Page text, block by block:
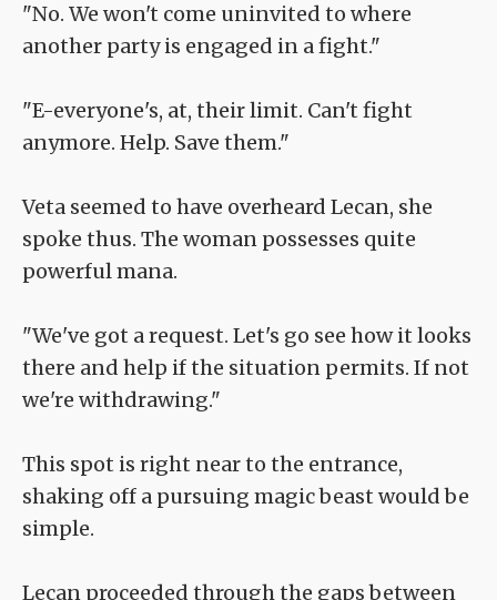
"No. We won't come uninvited to where
another party is engaged in a fight."
"E-everyone's, at, their limit. Can't fight
anymore. Help. Save them."
Veta seemed to have overheard Lecan, she
spoke thus. The woman possesses quite
powerful mana.
"We've got a request. Let's go see how it looks
there and help if the situation permits. If not
we're withdrawing."
This spot is right near to the entrance,
shaking off a pursuing magic beast would be
simple.
Lecan proceeded through the gaps between